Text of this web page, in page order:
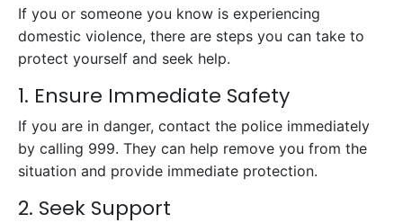
If you or someone you know is experiencing
domestic violence, there are steps you can take to
protect yourself and seek help.
1. Ensure Immediate Safety
If you are in danger, contact the police immediately
by calling 999. They can help remove you from the
situation and provide immediate protection.
2. Seek Support